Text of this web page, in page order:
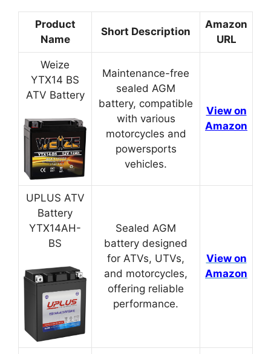
Product
Name
Short Description
Amazon
URL
Weize
YTX14 BS
ATV Battery
Maintenance-free
sealed AGM
battery, compatible
with various
motorcycles and
powersports
vehicles.
View on
Amazon
UPLUS ATV
Battery
YTX14AH-
BS
Sealed AGM
battery designed
for ATVs, UTVs,
and motorcycles,
offering reliable
performance.
View on
Amazon